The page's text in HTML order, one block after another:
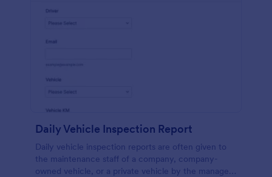
Daily Vehicle Inspection Report
Daily vehicle inspection reports are often given to
the maintenance staff of a company, company-
owned vehicle, or a private vehicle by the manager